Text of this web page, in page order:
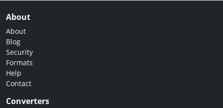
About
About
Blog
Security
Formats
Help
Contact
Converters